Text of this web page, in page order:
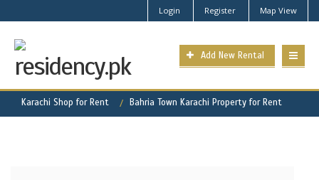
Login Register Map View
Add New Rental
Karachi Shop for Rent Bahria Town Karachi Property for Rent